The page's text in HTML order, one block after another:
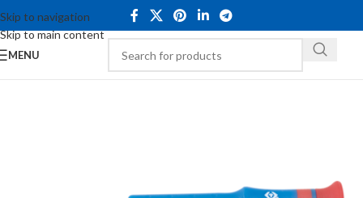
Skip to navigation
Skip to main content
MENU